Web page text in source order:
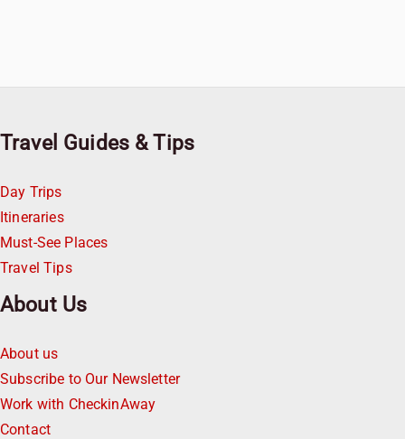
Travel Guides & Tips
Day Trips
Itineraries
Must-See Places
Travel Tips
About Us
About us
Subscribe to Our Newsletter
Work with CheckinAway
Contact